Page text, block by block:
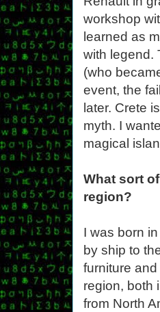
workshop
learned as
with legend.
(who
event, the
later. Crete
myth. I
magical
What sort
region?
I was born
by ship to
furniture
region, both
from North